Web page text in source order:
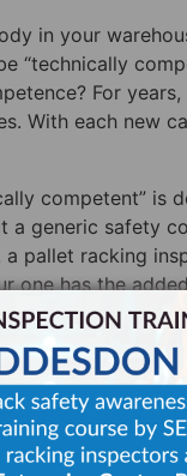
in your
“technically
For
With each new
competent” is
a generic safety
a pallet racking
one has the
as “expert
and the fact is